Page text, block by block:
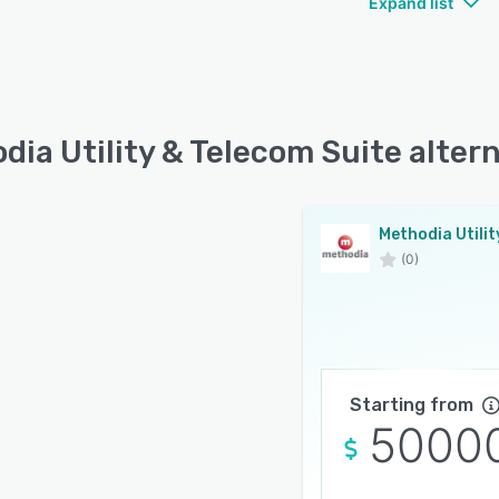
Utility & Telecom Suite
(0)
Starting from